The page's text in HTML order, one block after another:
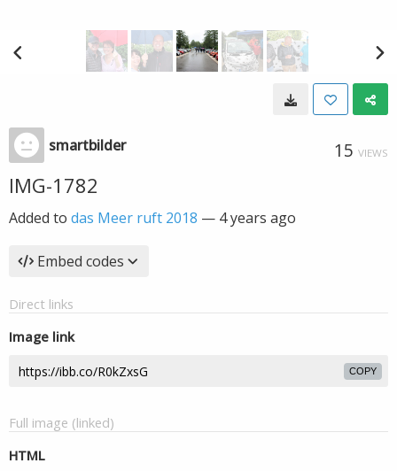
smartbilder 15 VIEWS
IMG-1782
Added to das Meer ruft 2018 — 4 years ago
Embed codes
Direct links
Image link
COPY
Full image (linked)
HTML